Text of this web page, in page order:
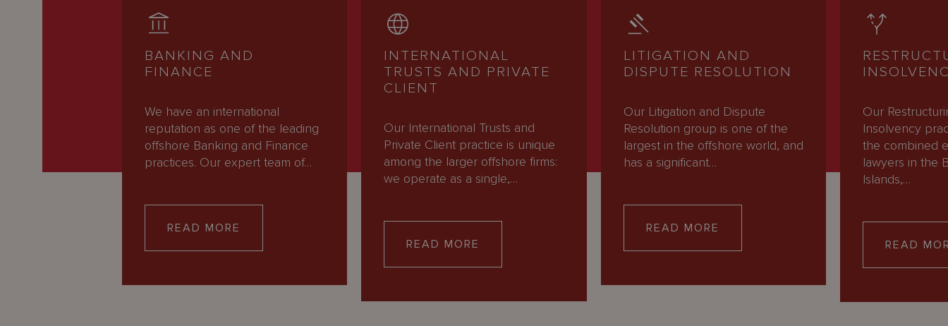
BANKING AND
FINANCE
We have an international
reputation as one of the leading
offshore Banking and Finance
practices. Our expert team of…
READ MORE
INTERNATIONAL
TRUSTS AND PRIVATE
CLIENT
Our International Trusts and
Private Client practice is unique
among the larger offshore firms:
we operate as a single,…
READ MORE
LITIGATION AND
DISPUTE RESOLUTION
Our Litigation and Dispute
Resolution group is one of the
largest in the offshore world, and
has a significant…
READ MORE
Our
Insolvency
the combined
lawyers in the
Islands,…
READ